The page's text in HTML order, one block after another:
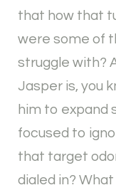
that how that
were some of
struggle with?
Jasper is, you
him to expand
focused to
that target
dialed in?